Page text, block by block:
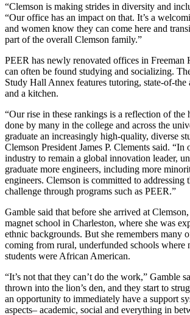
“Clemson is making strides in diversity and
“Our office has an impact on that. It’s a
and women know they can come here and
part of the overall Clemson family.”
PEER has newly renovated offices in Freeman
can often be found studying and socializing.
Study Hall Annex features tutoring, state-of-the
and a kitchen.
“Our rise in these rankings is a reflection of the
done by many in the college and across the
graduate an increasingly high-quality, diverse
Clemson President James P. Clements said. “In
industry to remain a global innovation leader,
graduate more engineers, including more
engineers. Clemson is committed to addressing
challenge through programs such as PEER.”
Gamble said that before she arrived at
magnet school in Charleston, where she was
ethnic backgrounds. But she remembers many
coming from rural, underfunded schools where
students were African American.
“It’s not that they can’t do the work,” Gamble
thrown into the lion’s den, and they start to
an opportunity to immediately have a support
aspects– academic, social and everything in